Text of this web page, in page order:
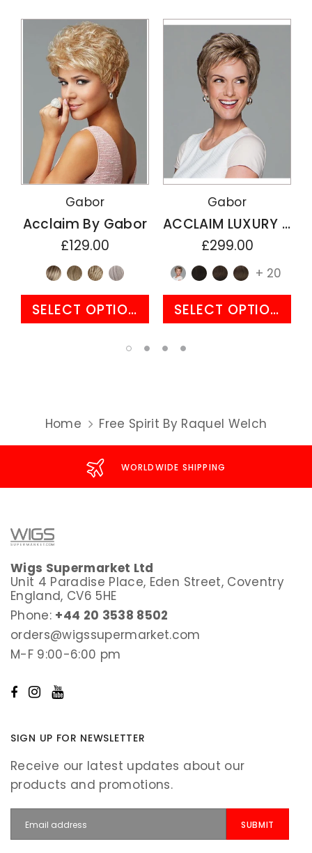
Gabor
Acclaim By Gabor
£129.00
SELECT OPTIONS
Gabor
ACCLAIM LUXURY By Gabor
£299.00
+ 20
SELECT OPTIONS
Home Free Spirit By Raquel Welch
WORLDWIDE SHIPPING
Wigs Supermarket Ltd
Unit 4 Paradise Place, Eden Street, Coventry
England, CV6 5HE
Phone: +44 20 3538 8502
orders@wigssupermarket.com
M-F 9:00-6:00 pm
SIGN UP FOR NEWSLETTER
Receive our latest updates about our
products and promotions.